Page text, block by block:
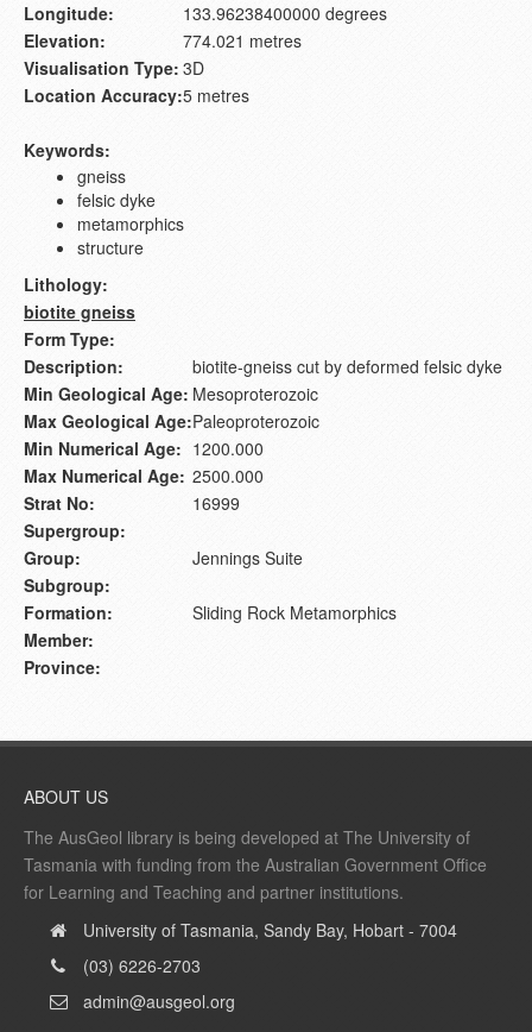
Longitude:
133.96238400000 degrees
Elevation:
774.021 metres
Visualisation Type: 3D
Location Accuracy:5 metres
Keywords:
gneiss
felsic dyke
metamorphics
structure
Lithology:
biotite gneiss
Form Type:
Description:
biotite-gneiss cut by deformed felsic dyke
Min Geological Age: Mesoproterozoic
Max Geological Age:Paleoproterozoic
Min Numerical Age: 1200.000
Max Numerical Age: 2500.000
Strat No:
16999
Supergroup:
Group:
Jennings Suite
Subgroup:
Formation:
Sliding Rock Metamorphics
Member:
Province:
ABOUT US
The AusGeol library is being developed at The University of
Tasmania with funding from the Australian Government Office
for Learning and Teaching and partner institutions.
University of Tasmania, Sandy Bay, Hobart - 7004
(03) 6226-2703
admin@ausgeol.org